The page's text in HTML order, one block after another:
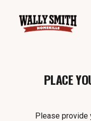
PLACE
Please provide